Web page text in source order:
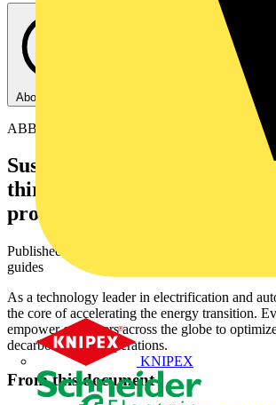
KNIPEX
About this PDF
ABB
Sustainable decisions
third-party verified
product declarations
Published: 9 June 2026
guides
As a technology leader in electrification and
the core of accelerating the energy transition.
empower customers across the globe to
decarbonize their operations.
From this document